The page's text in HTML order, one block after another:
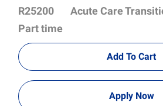
R25200 Department
Acute Care
Part time
Add To Cart
Apply Now